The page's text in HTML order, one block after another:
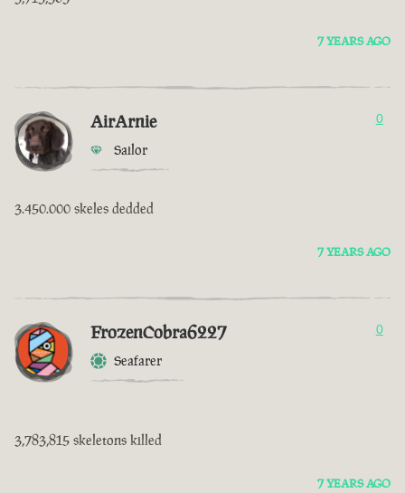
7 YEARS AGO
AirArnie
Sailor
0
3.450.000 skeles dedded
7 YEARS AGO
FrozenCobra6227
Seafarer
0
3,783,815 skeletons killed
7 YEARS AGO